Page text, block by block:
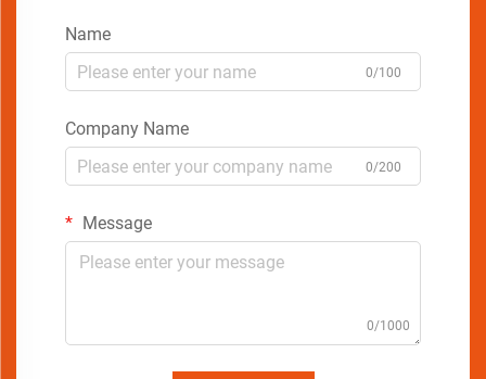
Name
0/100
Company Name
0/200
Message
0/1000